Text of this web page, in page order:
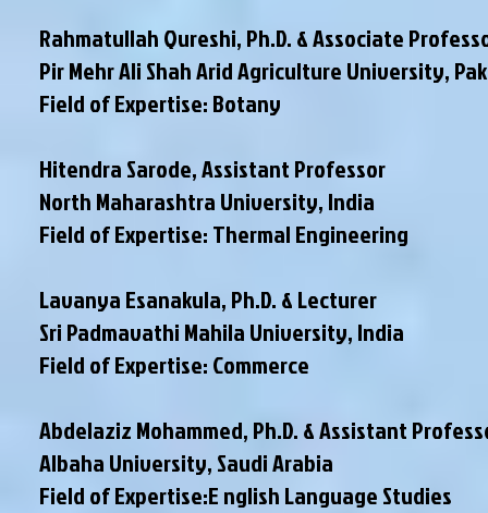
Rahmatullah Qureshi, Ph.D. & Associate
Pir Mehr Ali Shah Arid Agriculture University,
Field of Expertise: Botany
Hitendra Sarode, Assistant Professor
North Maharashtra University, India
Field of Expertise: Thermal Engineering
Lavanya Esanakula, Ph.D. & Lecturer
Sri Padmavathi Mahila University, India
Field of Expertise: Commerce
Abdelaziz Mohammed, Ph.D. & Assistant
Albaha University, Saudi Arabia
Field of Expertise:E nglish Language Studies